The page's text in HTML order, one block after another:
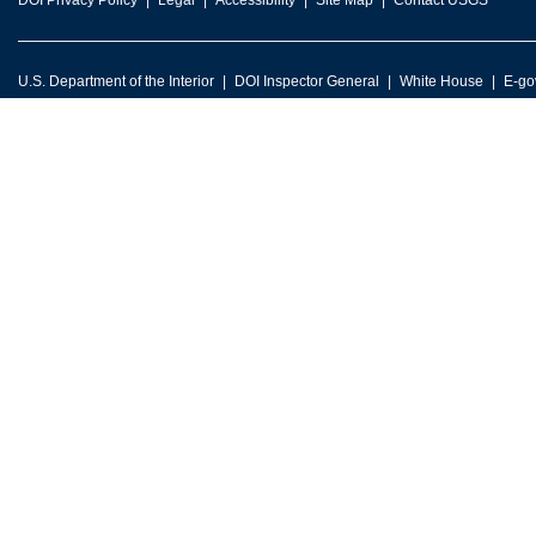
U.S. Department of the Interior DOI Inspector General White House E-